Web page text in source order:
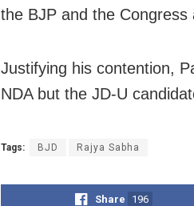
the BJP and the
Justifying his contention,
NDA but the JD-U
Tags: BJD Rajya Sabha
Share 196